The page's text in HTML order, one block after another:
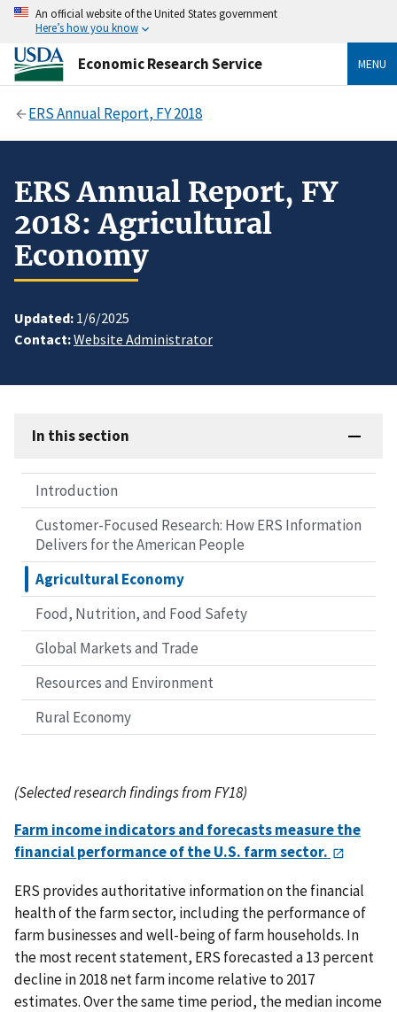
An official website of the United States government
Here’s how you know
Economic Research Service MENU
ERS Annual Report, FY 2018
ERS Annual Report, FY
2018: Agricultural
Economy
Updated: 1/6/2025
Contact:Website Administrator
In this section
Introduction
Customer-Focused Research: How ERS Information
Delivers for the American People
Agricultural Economy
Food, Nutrition, and Food Safety
Global Markets and Trade
Resources and Environment
Rural Economy
(Selected research findings from FY18)
Farm income indicators and forecasts measure the
financial performance of the U.S. farm sector.
ERS provides authoritative information on the financial
health of the farm sector, including the performance of
farm businesses and well-being of farm households. In
the most recent statement, ERS forecasted a 13 percent
decline in 2018 net farm income relative to 2017
estimates. Over the same time period, the median income